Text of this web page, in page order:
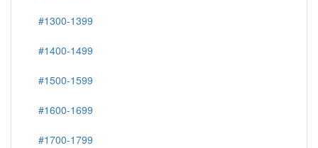
#1300-1399
#1400-1499
#1500-1599
#1600-1699
#1700-1799